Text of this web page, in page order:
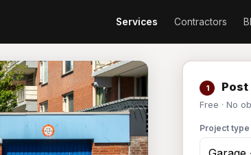
Services Contractors
1
Free · No
Project